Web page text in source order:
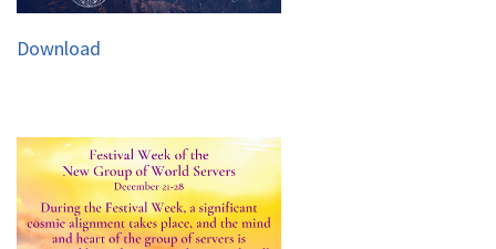
Download